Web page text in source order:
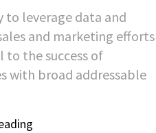
to leverage data and
and marketing efforts
to the success of
with broad addressable